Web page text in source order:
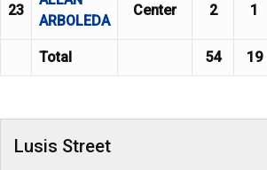
23
ARBOLEDA
Center 2 1
Total 54 19
Lusis Street